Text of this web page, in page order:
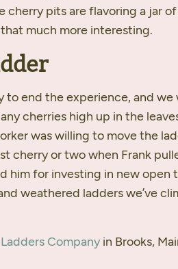
cherry pits are flavoring a jar
much more interesting.
to end the experience, and
cherries high up in the
was willing to move the
cherry or two when Frank
him for investing in new open
weathered ladders we’ve
Company in Brooks,